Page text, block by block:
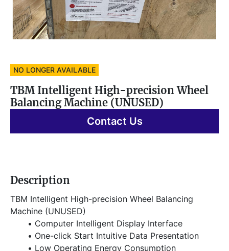
NO LONGER AVAILABLE
TBM Intelligent High-precision Wheel
Balancing Machine (UNUSED)
Contact Us
Description
TBM Intelligent High-precision Wheel Balancing
Machine (UNUSED)
Computer Intelligent Display Interface
One-click Start Intuitive Data Presentation
Low Operating Energy Consumption